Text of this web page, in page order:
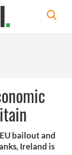
bailout and
Ireland is